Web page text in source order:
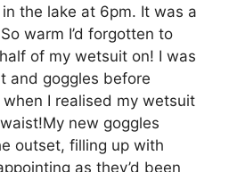
the lake ‪at 6pm‬. It was a
warm I’d forgotten to
of my wetsuit on! I was
and goggles before
I realised my wetsuit
new goggles
outset, filling up with
as they’d been